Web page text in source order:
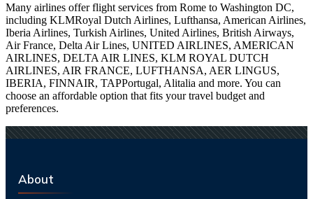
Many airlines offer flight services from Rome to Washington DC,
including KLMRoyal Dutch Airlines, Lufthansa, American Airlines,
Iberia Airlines, Turkish Airlines, United Airlines, British Airways,
Air France, Delta Air Lines, UNITED AIRLINES, AMERICAN
AIRLINES, DELTA AIR LINES, KLM ROYAL DUTCH
AIRLINES, AIR FRANCE, LUFTHANSA, AER LINGUS,
IBERIA, FINNAIR, TAPPortugal, Alitalia and more. You can
choose an affordable option that fits your travel budget and
preferences.
About